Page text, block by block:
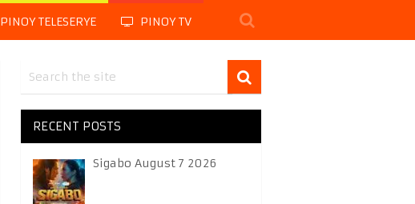
PINOY TELESERYE PINOY TV
RECENT POSTS
Sigabo August 7 2026